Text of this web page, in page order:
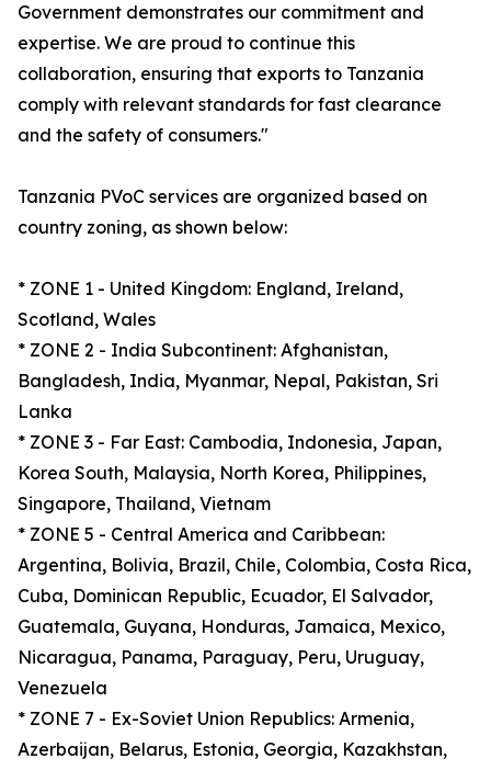
Government demonstrates our commitment and
expertise. We are proud to continue this
collaboration, ensuring that exports to Tanzania
comply with relevant standards for fast clearance
and the safety of consumers."
Tanzania PVoC services are organized based on
country zoning, as shown below:
* ZONE 1 - United Kingdom: England, Ireland,
Scotland, Wales
* ZONE 2 - India Subcontinent: Afghanistan,
Bangladesh, India, Myanmar, Nepal, Pakistan, Sri
Lanka
* ZONE 3 - Far East: Cambodia, Indonesia, Japan,
Korea South, Malaysia, North Korea, Philippines,
Singapore, Thailand, Vietnam
* ZONE 5 - Central America and Caribbean:
Argentina, Bolivia, Brazil, Chile, Colombia, Costa Rica,
Cuba, Dominican Republic, Ecuador, El Salvador,
Guatemala, Guyana, Honduras, Jamaica, Mexico,
Nicaragua, Panama, Paraguay, Peru, Uruguay,
Venezuela
* ZONE 7 - Ex-Soviet Union Republics: Armenia,
Azerbaijan, Belarus, Estonia, Georgia, Kazakhstan,